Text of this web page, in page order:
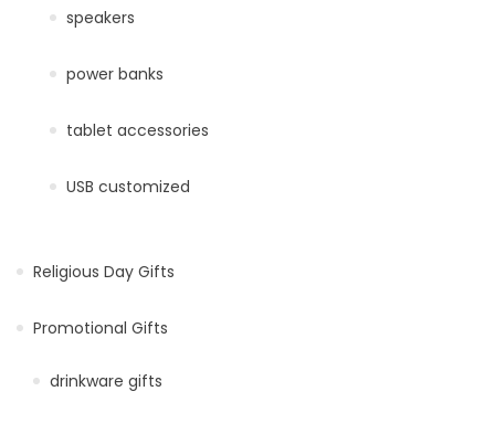
speakers
power banks
tablet accessories
USB customized
Religious Day Gifts
Promotional Gifts
drinkware gifts